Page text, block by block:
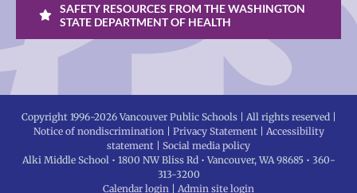
SAFETY RESOURCES FROM THE WASHINGTON
STATE DEPARTMENT OF HEALTH
Copyright 1996-2026 Vancouver Public Schools | All rights reserved |
Notice of nondiscrimination
Privacy Statement| Accessibility
statement
Social media policy
Alki Middle School • 1800 NW Bliss Rd • Vancouver, WA 98685 • 360-
313-3200
Calendar login
Admin site login